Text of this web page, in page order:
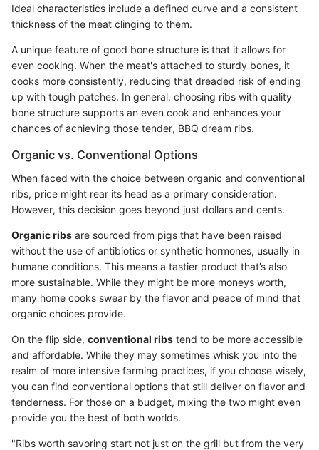
Ideal characteristics include a defined curve and a consistent
thickness of the meat clinging to them.
A unique feature of good bone structure is that it allows for
even cooking. When the meat's attached to sturdy bones, it
cooks more consistently, reducing that dreaded risk of ending
up with tough patches. In general, choosing ribs with quality
bone structure supports an even cook and enhances your
chances of achieving those tender, BBQ dream ribs.
Organic vs. Conventional Options
When faced with the choice between organic and conventional
ribs, price might rear its head as a primary consideration.
However, this decision goes beyond just dollars and cents.
Organic ribs are sourced from pigs that have been raised
without the use of antibiotics or synthetic hormones, usually in
humane conditions. This means a tastier product that’s also
more sustainable. While they might be more moneys worth,
many home cooks swear by the flavor and peace of mind that
organic choices provide.
On the flip side, conventional ribs tend to be more accessible
and affordable. While they may sometimes whisk you into the
realm of more intensive farming practices, if you choose wisely,
you can find conventional options that still deliver on flavor and
tenderness. For those on a budget, mixing the two might even
provide you the best of both worlds.
"Ribs worth savoring start not just on the grill but from the very